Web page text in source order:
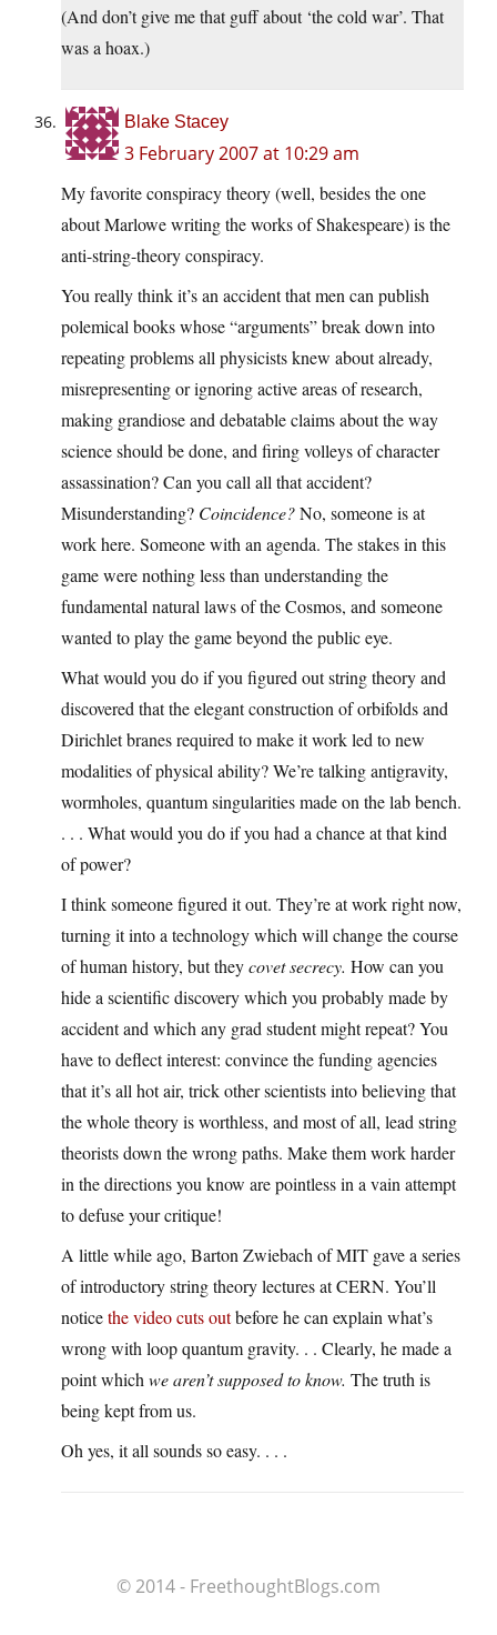
(And don’t give me that guff about ‘the cold war’. That
was a hoax.)
Blake Stacey
3 February 2007 at 10:29 am
My favorite conspiracy theory (well, besides the one
about Marlowe writing the works of Shakespeare) is the
anti-string-theory conspiracy.
You really think it’s an accident that men can publish
polemical books whose “arguments” break down into
repeating problems all physicists knew about already,
misrepresenting or ignoring active areas of research,
making grandiose and debatable claims about the way
science should be done, and firing volleys of character
assassination? Can you call all that accident?
Misunderstanding? Coincidence?No, someone is at
work here. Someone with an agenda. The stakes in this
game were nothing less than understanding the
fundamental natural laws of the Cosmos, and someone
wanted to play the game beyond the public eye.
What would you do if you figured out string theory and
discovered that the elegant construction of orbifolds and
Dirichlet branes required to make it work led to new
modalities of physical ability? We’re talking antigravity,
wormholes, quantum singularities made on the lab bench.
. . . What would you do if you had a chance at that kind
of power?
I think someone figured it out. They’re at work right now,
turning it into a technology which will change the course
of human history, but theycovet secrecy. How can you
hide a scientific discovery which you probably made by
accident and which any grad student might repeat? You
have to deflect interest: convince the funding agencies
that it’s all hot air, trick other scientists into believing that
the whole theory is worthless, and most of all, lead string
theorists down the wrong paths. Make them work harder
in the directions you know are pointless in a vain attempt
to defuse your critique!
A little while ago, Barton Zwiebach of MIT gave a series
of introductory string theory lectures at CERN. You’ll
noticethe video cuts outbefore he can explain what’s
wrong with loop quantum gravity. . . Clearly, he made a
point which we aren’t supposed to know. The truth is
being kept from us.
Oh yes, it all sounds so easy. . . .
© 2014 - FreethoughtBlogs.com